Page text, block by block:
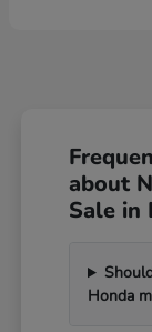
about
Sale in
Honda